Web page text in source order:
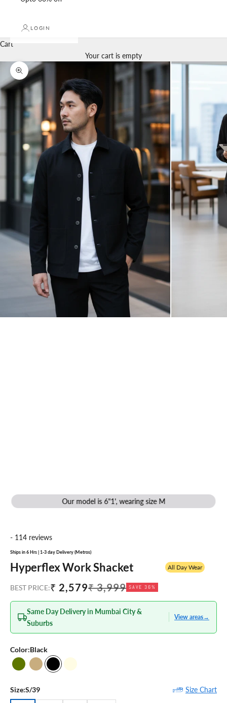
LOGIN
Cart
Your cart is empty
Zoom picture
Our model is 6"1', wearing size M
- 114 reviews
Ships in 6 Hrs | 1-3 day Delivery (Metros)
Hyperflex Work Shacket All Day Wear
BEST PRICE:Sale price
₹ 2,579Regular price
₹ 3,999 SAVE 36%
Same Day Delivery in Mumbai City &
Suburbs
View areas→
Color:Black
OliveDusty Beige
BlackOatmeal Melange
Size:S/39 Size Chart